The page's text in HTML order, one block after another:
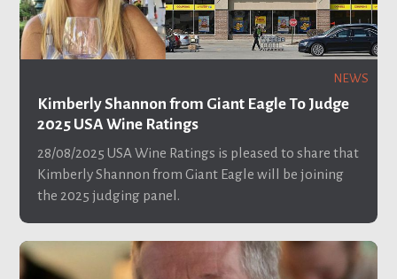
NEWS
Kimberly Shannon from Giant Eagle To Judge
2025 USA Wine Ratings
28/08/2025 USA Wine Ratings is pleased to share that
Kimberly Shannon from Giant Eagle will be joining
the 2025 judging panel.